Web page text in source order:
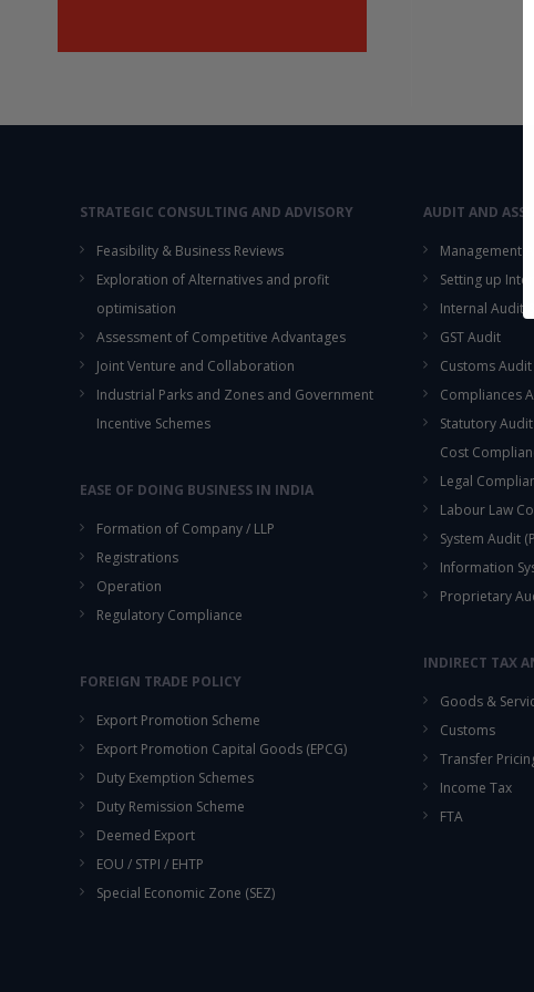
STRATEGIC CONSULTING AND ADVISORY
Feasibility & Business Reviews
Exploration of Alternatives and profit
optimisation
Assessment of Competitive Advantages
Joint Venture and Collaboration
Industrial Parks and Zones and Government
Incentive Schemes
EASE OF DOING BUSINESS IN INDIA
Formation of Company / LLP
Registrations
Operation
Regulatory Compliance
FOREIGN TRADE POLICY
Export Promotion Scheme
Export Promotion Capital Goods (EPCG)
Duty Exemption Schemes
Duty Remission Scheme
Deemed Export
EOU / STPI / EHTP
Special Economic Zone (SEZ)
AUDIT AND
Management
Setting up
Internal Audit
GST Audit
Customs Audit
Compliances
Statutory Audit
Cost
Legal
Labour Law
System Audit
Information
Proprietary
INDIRECT TAX
Goods &
Customs
Transfer
Income Tax
FTA